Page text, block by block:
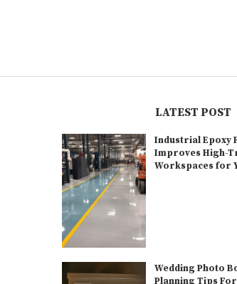
LATEST POST
Industrial Epoxy
Improves High-
Workspaces for
Wedding Photo
Planning Tips